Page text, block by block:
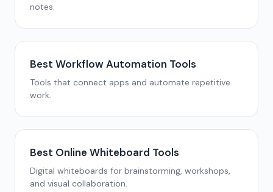
notes.
Best Workflow Automation Tools
Tools that connect apps and automate repetitive
work.
Best Online Whiteboard Tools
Digital whiteboards for brainstorming, workshops,
and visual collaboration.